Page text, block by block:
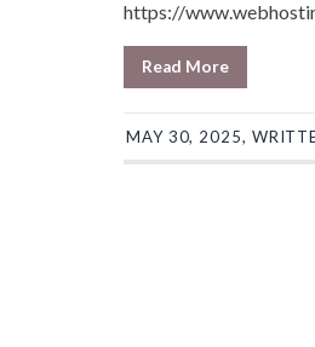
https://
Read More
MAY 30, 2025,